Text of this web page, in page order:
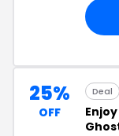
25%
OFF
Deal
Enjoy